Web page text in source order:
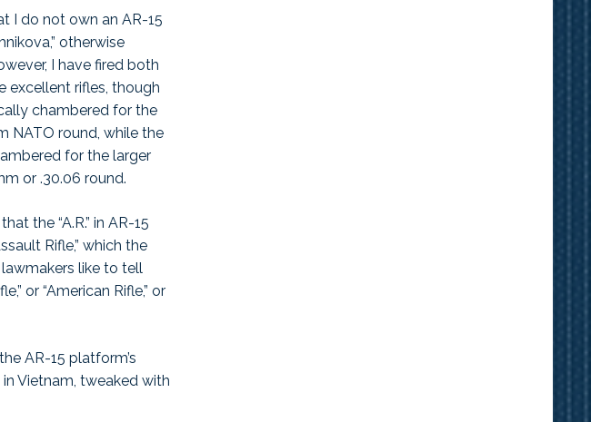
I do not own an AR-15
otherwise
I have fired both
excellent rifles, though
chambered for the
NATO round, while the
for the larger
or .30.06 round.
the “A.R.” in AR-15
Rifle,” which the
like to tell
or “American Rifle,” or
AR-15 platform’s
Vietnam, tweaked with